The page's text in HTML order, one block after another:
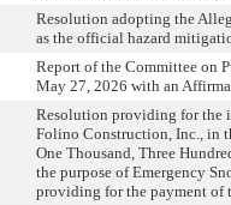
Resolution adopting the
as the official hazard
Report of the Committee on
May 27, 2026 with an
Resolution providing for the
Folino Construction, Inc., in
One Thousand, Three
the purpose of Emergency
providing for the payment of